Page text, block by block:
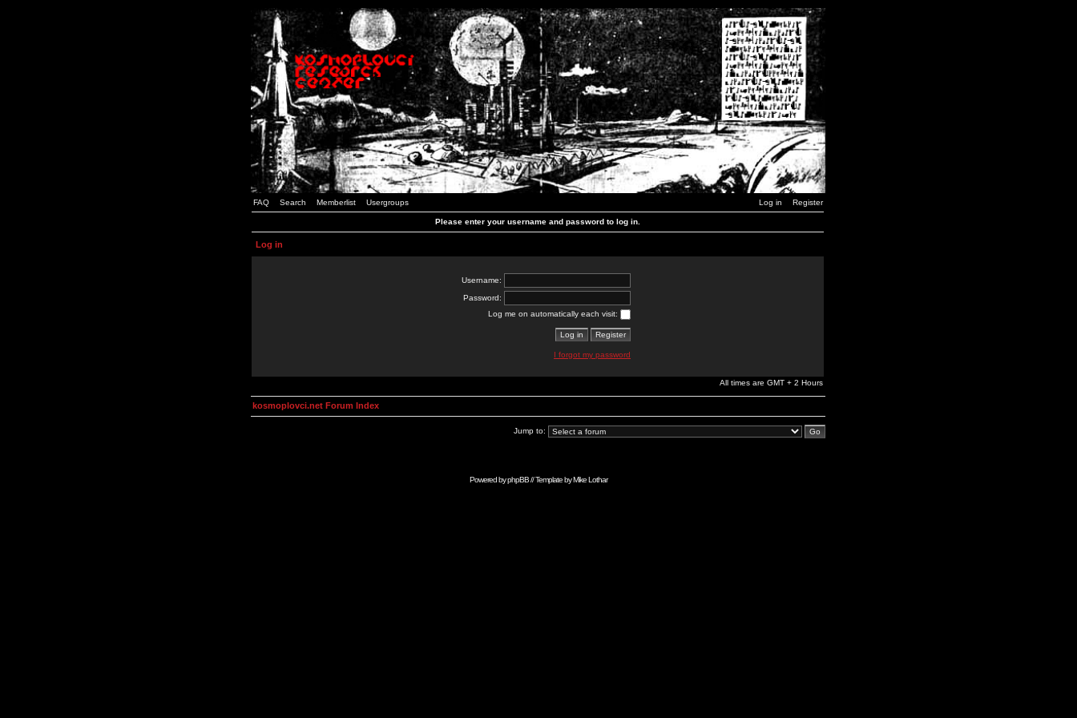
FAQ Search Memberlist Usergroups Log in Register
Please enter your username and password to log in.
Log in
Username:
Password:
Log me on automatically each visit:
I forgot my password
All times are GMT + 2 Hours
kosmoplovci.net Forum Index
Jump to:
Powered byphpBB// Template byMike Lothar